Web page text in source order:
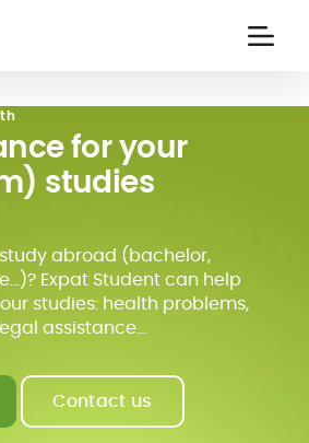
for your
studies
abroad (bachelor,
Expat Student can help
studies: health problems,
assistance...
Contact us